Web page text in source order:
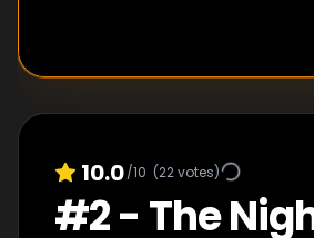
10.0/10 (22votes)
#2- The